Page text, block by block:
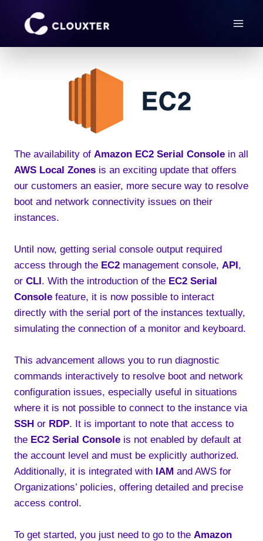
The availability of Amazon EC2 Serial Console in all
AWS Local Zones is an exciting update that offers
our customers an easier, more secure way to resolve
boot and network connectivity issues on their
instances.
Until now, getting serial console output required
access through the EC2 management console, API,
or CLI. With the introduction of the EC2 Serial
Console feature, it is now possible to interact
directly with the serial port of the instances textually,
simulating the connection of a monitor and keyboard.
This advancement allows you to run diagnostic
commands interactively to resolve boot and network
configuration issues, especially useful in situations
where it is not possible to connect to the instance via
SSH or RDP. It is important to note that access to
the EC2 Serial Console is not enabled by default at
the account level and must be explicitly authorized.
Additionally, it is integrated with IAM and AWS for
Organizations’ policies, offering detailed and precise
access control.
To get started, you just need to go to the Amazon